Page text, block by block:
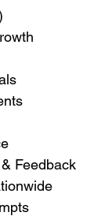
Feedback